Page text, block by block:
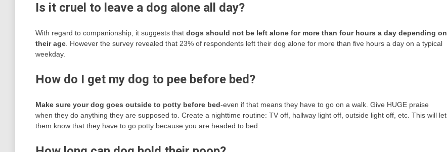
Is it cruel to leave a dog alone all day?
With regard to companionship, it suggests that dogs should not be left alone for more than four hours a day depending on
their age . However the survey revealed that 23% of respondents left their dog alone for more than five hours a day on a typical
weekday.
How do I get my dog to pee before bed?
Make sure your dog goes outside to potty before bed-even if that means they have to go on a walk. Give HUGE praise
when they do anything they are supposed to. Create a nighttime routine: TV off, hallway light off, outside light off, etc. This will let
them know that they have to go potty because you are headed to bed.